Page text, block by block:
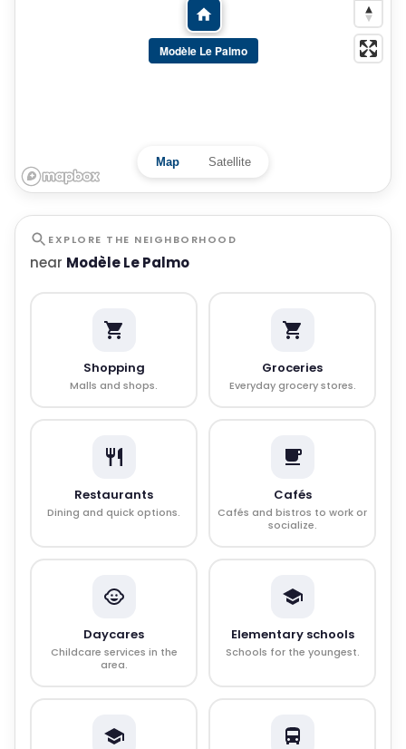
Modèle Le Palmo
Map Satellite
EXPLORE THE NEIGHBORHOOD
near Modèle Le Palmo
Shopping
Malls and shops.
Groceries
Everyday grocery stores.
Restaurants
Dining and quick options.
Cafés
Cafés and bistros to work or
socialize.
Daycares
Childcare services in the
area.
Elementary schools
Schools for the youngest.